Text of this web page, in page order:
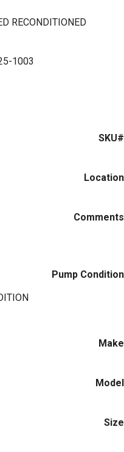
RECONDITIONED
1003
SKU#
Location
Comments
Pump Condition
Make
Model
Size